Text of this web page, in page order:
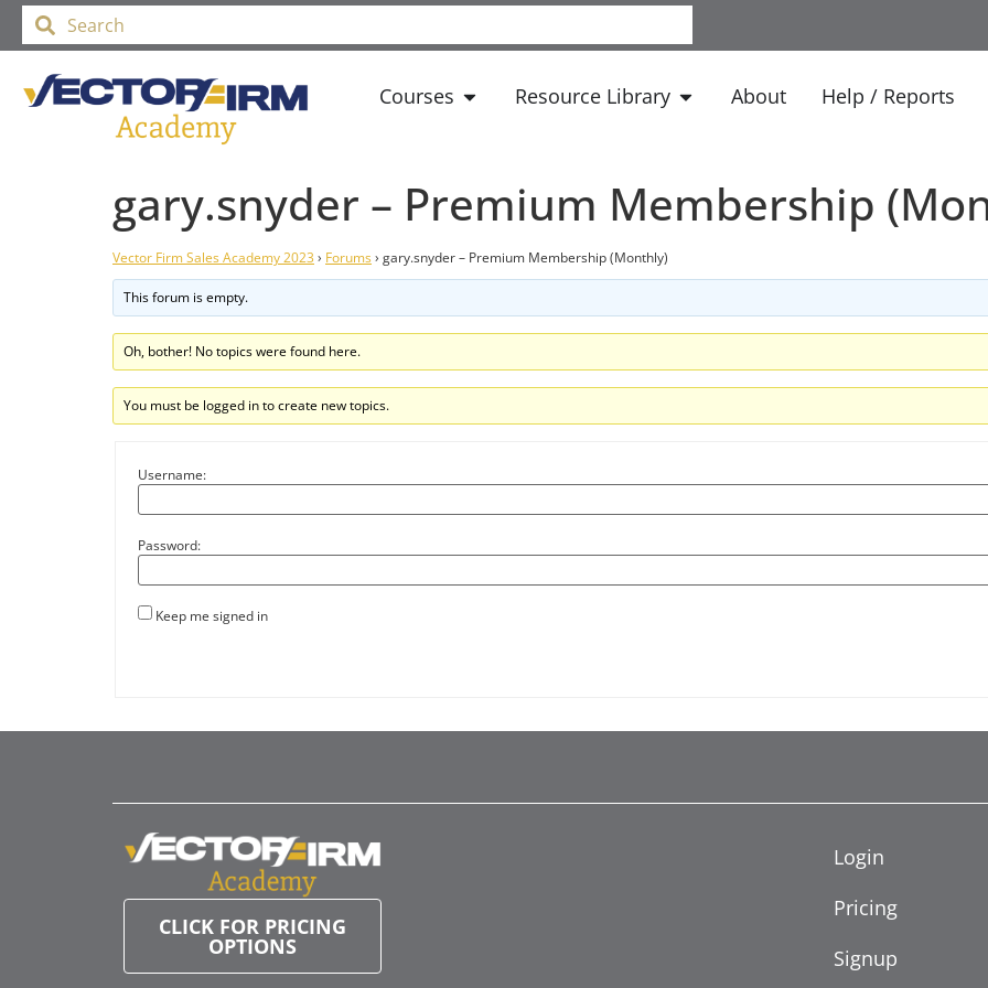
Courses Resource Library About Help / Reports
gary.snyder – Premium Membership
Vector Firm Sales Academy 2023› Forums› gary.snyder – Premium Membership (Monthly)
This forum is empty.
Oh, bother! No topics were found here.
You must be logged in to create new topics.
Username:
Password:
Keep me signed in
CLICK FOR PRICING
OPTIONS
Login
Pricing
Signup